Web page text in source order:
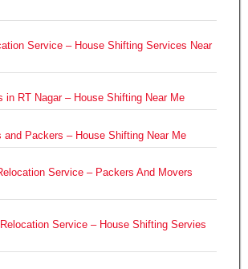
Service – House Shifting Services Near
in RT Nagar – House Shifting Near Me
and Packers – House Shifting Near Me
Service – Packers And Movers
Service – House Shifting Servies